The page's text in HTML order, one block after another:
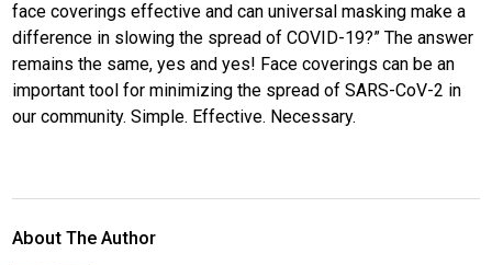
face coverings effective and can universal masking make a
difference in slowing the spread of COVID-19?” The answer
remains the same, yes and yes! Face coverings can be an
important tool for minimizing the spread of SARS-CoV-2 in
our community. Simple. Effective. Necessary.
About The Author